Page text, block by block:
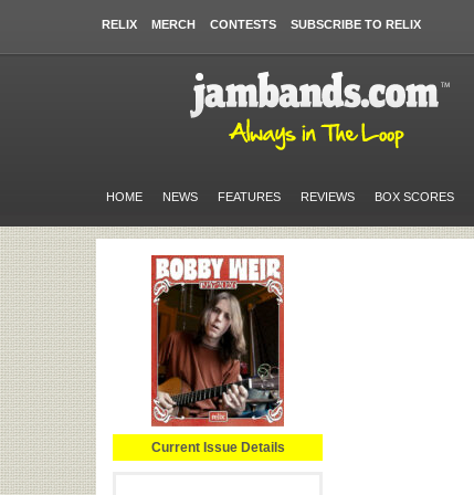
RELIX MERCH CONTESTS SUBSCRIBE TO RELIX
HOME NEWS FEATURES REVIEWS BOX SCORES
Current Issue Details